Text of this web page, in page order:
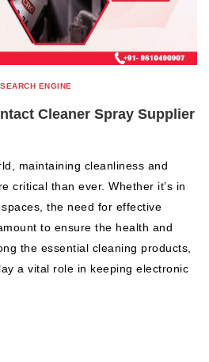
SEARCH ENGINE
Cleaner Spray Supplier
maintaining cleanliness and
critical than ever. Whether it’s in
the need for effective
to ensure the health and
the essential cleaning products,
a vital role in keeping electronic